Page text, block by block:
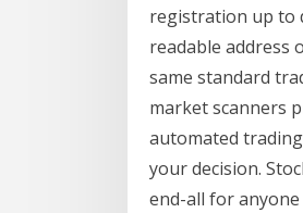
registration up to
readable address
same standard
market scanners
automated
your decision.
end-all for